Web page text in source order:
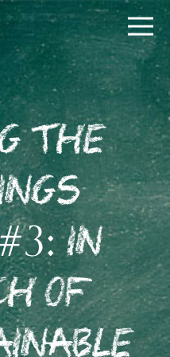
the
In
of